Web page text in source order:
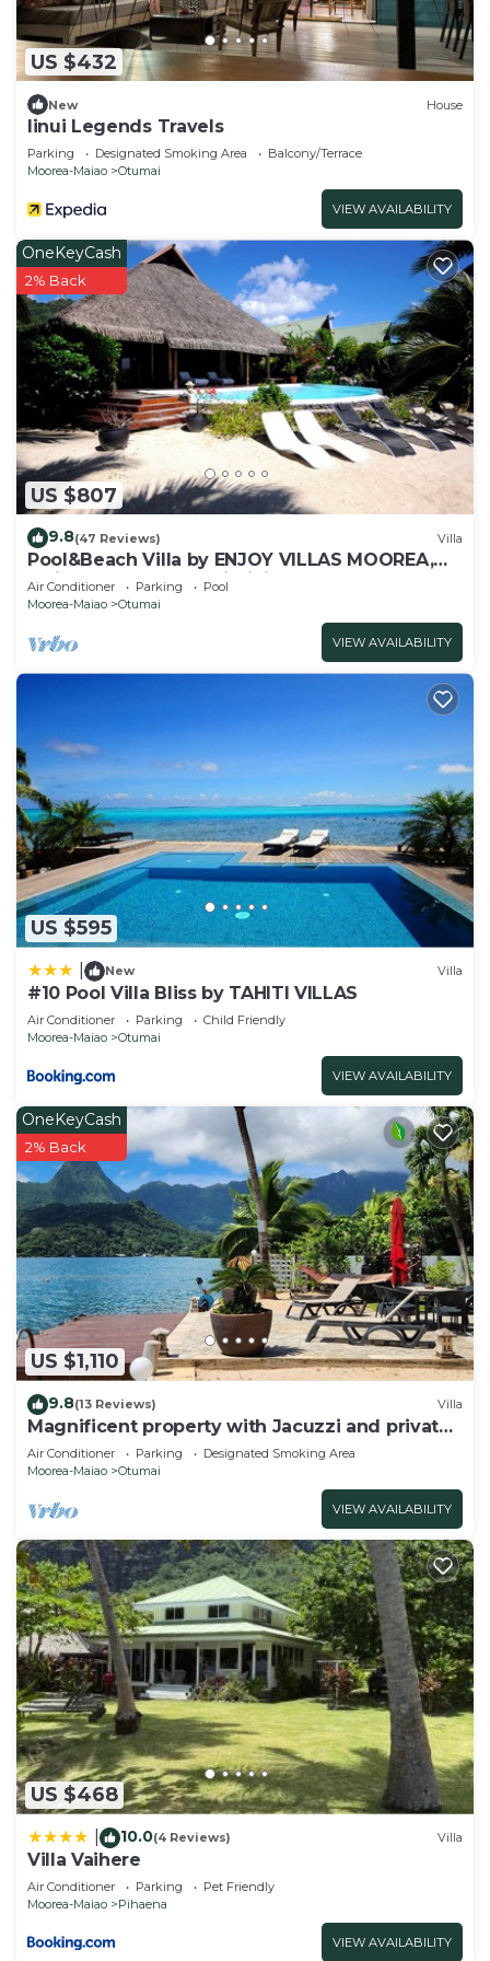
US $432
New House
Iinui Legends Travels
Parking Designated Smoking Area
Balcony/Terrace
Moorea-Maiao
Otumai
VIEW AVAILABILITY
US $807
OneKeyCash
2% Back
9.8(47 Reviews) Villa
Pool&Beach Villa by ENJOY VILLAS MOOREA,
white sandy Beach + infinity Pool
Air Conditioner Parking
Pool
Moorea-Maiao
Otumai
VIEW AVAILABILITY
US $595
New Villa
#10 Pool Villa Bliss by TAHITI VILLAS
Air Conditioner Parking
Child Friendly
Moorea-Maiao
Otumai
VIEW AVAILABILITY
US $1,110
OneKeyCash
2% Back
9.8(13 Reviews) Villa
Magnificent property with Jacuzzi and private
dock
Air Conditioner Parking
Designated Smoking Area
Moorea-Maiao
Otumai
VIEW AVAILABILITY
US $468
10.0(4 Reviews) Villa
Villa Vaihere
Air Conditioner Parking
Pet Friendly
Moorea-Maiao
Pihaena
VIEW AVAILABILITY